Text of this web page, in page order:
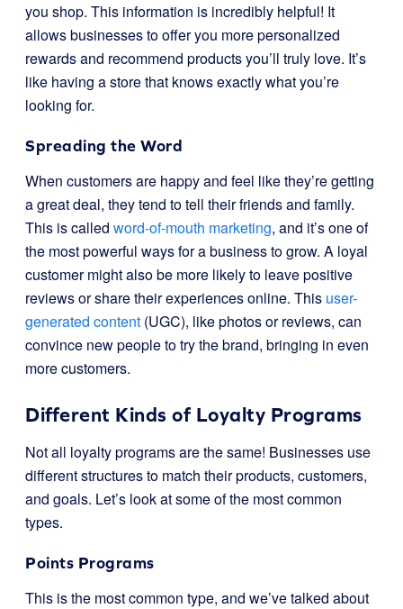
you shop. This information is incredibly helpful! It
allows businesses to offer you more personalized
rewards and recommend products you’ll truly love. It’s
like having a store that knows exactly what you’re
looking for.
Spreading the Word
When customers are happy and feel like they’re getting
a great deal, they tend to tell their friends and family.
This is called word-of-mouth marketing, and it’s one of
the most powerful ways for a business to grow. A loyal
customer might also be more likely to leave positive
reviews or share their experiences online. This user-
generated content (UGC), like photos or reviews, can
convince new people to try the brand, bringing in even
more customers.
Different Kinds of Loyalty Programs
Not all loyalty programs are the same! Businesses use
different structures to match their products, customers,
and goals. Let’s look at some of the most common
types.
Points Programs
This is the most common type, and we’ve talked about